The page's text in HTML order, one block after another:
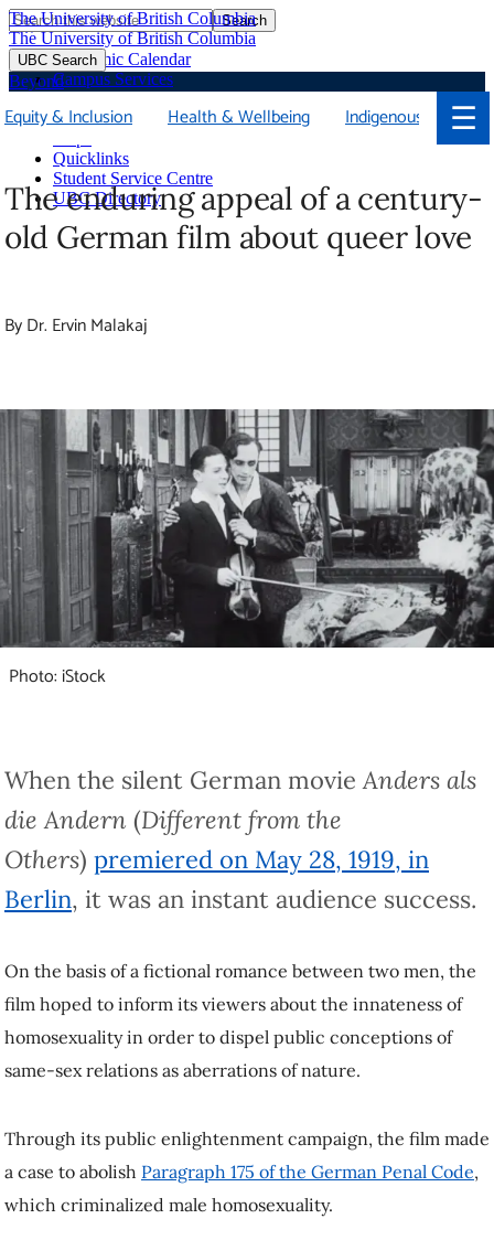
Skip
to
main
content
Search
Academic Calendar
Campus Services
Library
Quicklinks
Student Service Centre
UBC Directory
The University of British Columbia
The University of British Columbia
UBC Search
Beyond
☰
Equity & Inclusion Health & Wellbeing Indigenous
The enduring appeal of a century-old
German film about queer love
By Dr. Ervin Malakaj
Photo: iStock
When the silent German movieAnders als die
Andern(Different from the Others)
May 28, 1919, in Berlin, it was an instant
audience success.
On the basis of a fictional romance between two men, the film hoped
to inform its viewers about the innateness of homosexuality in order
to dispel public conceptions of same-sex relations as aberrations of
nature.
Through its public enlightenment campaign, the film made a case to
abolish Paragraph 175 of the German Penal Code, which
criminalized male homosexuality.